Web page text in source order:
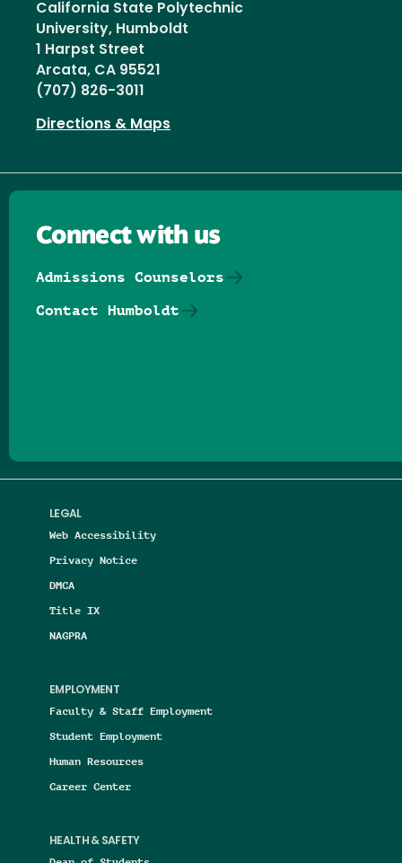
California State Polytechnic
University, Humboldt
1 Harpst Street
Arcata, CA 95521
(707) 826-3011
Directions & Maps
LEGAL
Web Accessibility
Privacy Notice
DMCA
Title IX
NAGPRA
EMPLOYMENT
Faculty & Staff Employment
Student Employment
Human Resources
Career Center
HEALTH & SAFETY
Connect with us
Admissions Counselors
Contact Humboldt